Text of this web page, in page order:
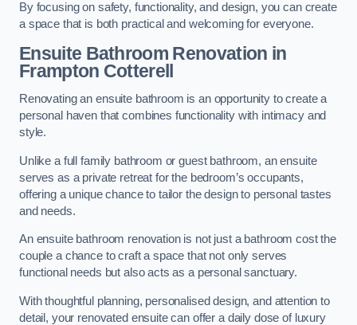
By focusing on safety, functionality, and design, you can create
a space that is both practical and welcoming for everyone.
Ensuite Bathroom Renovation in
Frampton Cotterell
Renovating an ensuite bathroom is an opportunity to create a
personal haven that combines functionality with intimacy and
style.
Unlike a full family bathroom or guest bathroom, an ensuite
serves as a private retreat for the bedroom’s occupants,
offering a unique chance to tailor the design to personal tastes
and needs.
An ensuite bathroom renovation is not just a bathroom cost the
couple a chance to craft a space that not only serves
functional needs but also acts as a personal sanctuary.
With thoughtful planning, personalised design, and attention to
detail, your renovated ensuite can offer a daily dose of luxury